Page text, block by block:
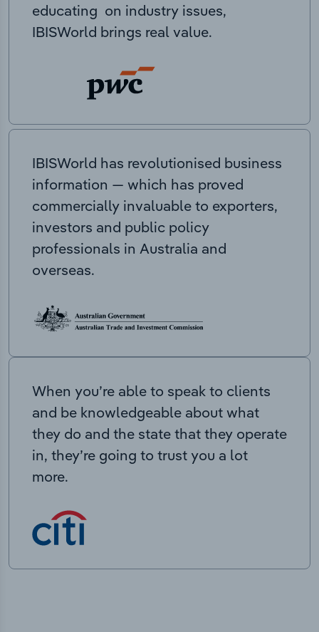
educating on industry issues,
IBISWorld brings real value.
IBISWorld has revolutionised business
information — which has proved
commercially invaluable to exporters,
investors and public policy
professionals in Australia and
overseas.
When you’re able to speak to clients
and be knowledgeable about what
they do and the state that they operate
in, they’re going to trust you a lot
more.